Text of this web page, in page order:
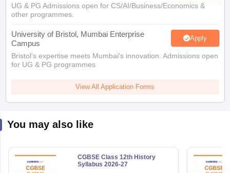
UG & PG Admissions open for CS/AI/Business/Economics &
other programmes.
University of Bristol, Mumbai Enterprise
Campus
Apply
Bristol's expertise meets Mumbai's innovation. Admissions open
for UG & PG programmes
View All Application Forms
You may also like
CGBSE Class 12th History
Syllabus 2026-27